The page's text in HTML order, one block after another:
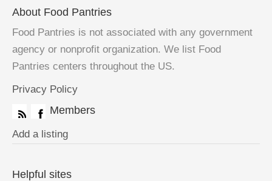
About Food Pantries
Food Pantries is not associated with any government
agency or nonprofit organization. We list Food
Pantries centers throughout the US.
Privacy Policy
Members
Add a listing
Helpful sites